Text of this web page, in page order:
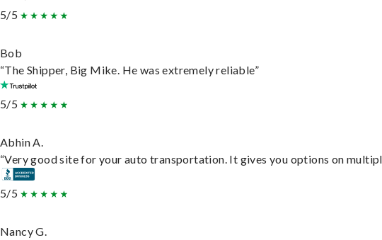
5/5
Bob
“The Shipper, Big Mike. He was extremely reliable”
5/5
Abhin A.
“Very good site for your auto transportation. It gives you options on
5/5
Nancy G.